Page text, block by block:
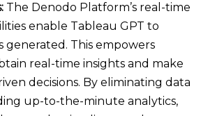
The Denodo Platform’s real-time
enable Tableau GPT to
generated. This empowers
real-time insights and make
decisions. By eliminating data
up-to-the-minute analytics,